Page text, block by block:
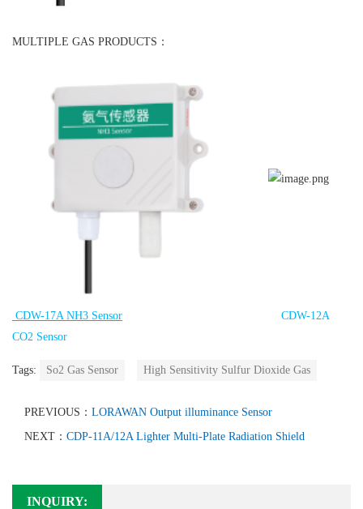
MULTIPLE GAS PRODUCTS：
CDW-17A NH3 Sensor
CDW-12A
CO2 Sensor
Tags: So2 Gas Sensor High Sensitivity Sulfur Dioxide Gas
PREVIOUS： LORAWAN Output illuminance Sensor
NEXT： CDP-11A/12A Lighter Multi-Plate Radiation Shield
INQUIRY: